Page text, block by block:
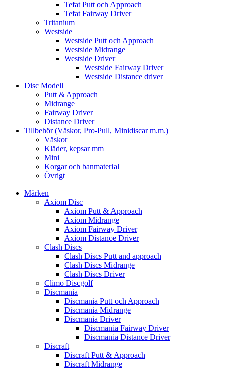
Tefat Putt och Approach
Tefat Fairway Driver
Tritanium
Westside
Westside Putt och Approach
Westside Midrange
Westside Driver
Westside Fairway Driver
Westside Distance driver
Disc Modell
Putt & Approach
Midrange
Fairway Driver
Distance Driver
Tillbehör (Väskor, Pro-Pull, Minidiscar m.m.)
Väskor
Kläder, kepsar mm
Mini
Korgar och banmaterial
Övrigt
Märken
Axiom Disc
Axiom Putt & Approach
Axiom Midrange
Axiom Fairway Driver
Axiom Distance Driver
Clash Discs
Clash Discs Putt and approach
Clash Discs Midrange
Clash Discs Driver
Climo Discgolf
Discmania
Discmania Putt och Approach
Discmania Midrange
Discmania Driver
Discmania Fairway Driver
Discmania Distance Driver
Discraft
Discraft Putt & Approach
Discraft Midrange